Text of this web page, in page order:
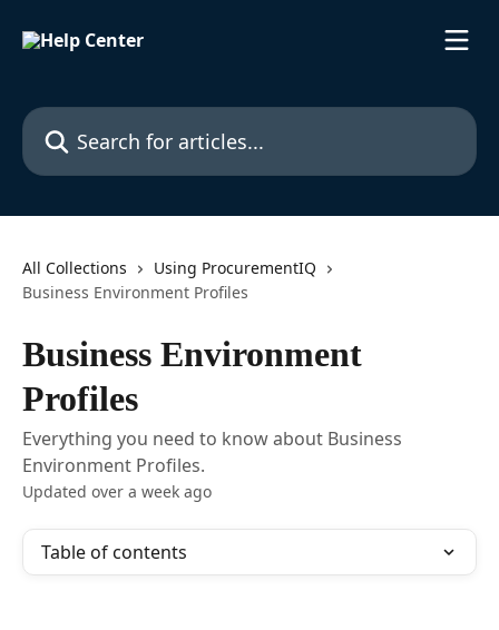
Search for articles...
All Collections
Using ProcurementIQ
Business Environment Profiles
Business Environment
Profiles
Everything you need to know about Business
Environment Profiles.
Updated over a week ago
Table of contents